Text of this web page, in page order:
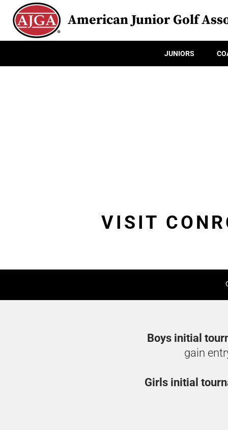
American Junior Golf
JUNIORS
VISIT
Boys initial
gain
Girls initial